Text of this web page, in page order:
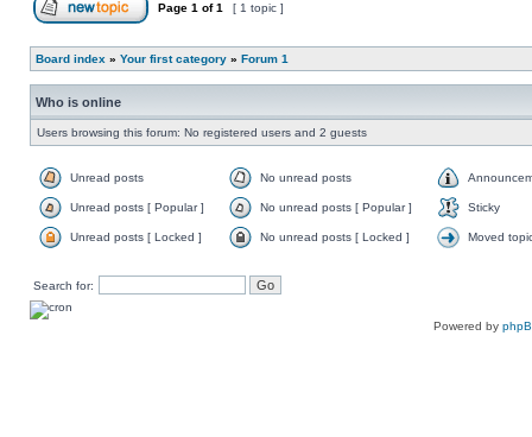
Page 1 of1 [ 1 topic ]
Board index » Your first category » Forum 1
Who is online
Users browsing this forum: No registered users and 2 guests
Unread posts No unread posts
Unread posts [ Popular ] No unread posts [ Popular ] Sticky
Unread posts [ Locked ] No unread posts [ Locked ] Moved
Search for:
Powered by